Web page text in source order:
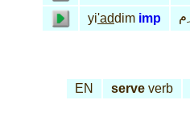
yi'addim imp ِم
EN serve verb